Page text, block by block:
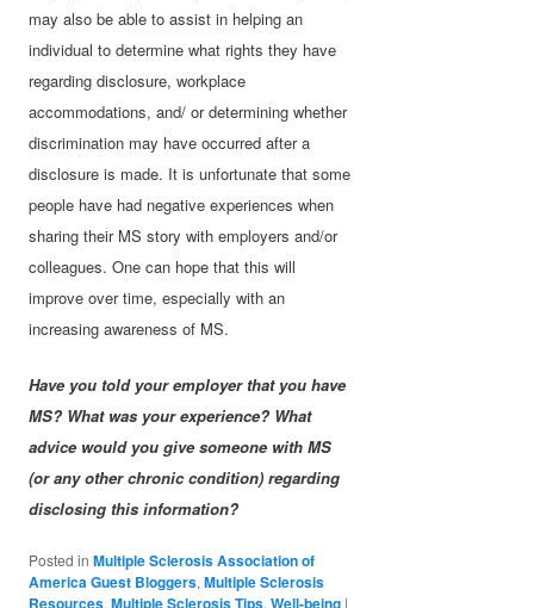
may also be able to assist in helping an
individual to determine what rights they have
regarding disclosure, workplace
accommodations, and/ or determining whether
discrimination may have occurred after a
disclosure is made. It is unfortunate that some
people have had negative experiences when
sharing their MS story with employers and/or
colleagues. One can hope that this will
improve over time, especially with an
increasing awareness of MS.
Have you told your employer that you have
MS? What was your experience? What
advice would you give someone with MS
(or any other chronic condition) regarding
disclosing this information?
Posted in Multiple Sclerosis Association of
America Guest Bloggers,Multiple Sclerosis
Resources,Multiple Sclerosis Tips,Well-being |